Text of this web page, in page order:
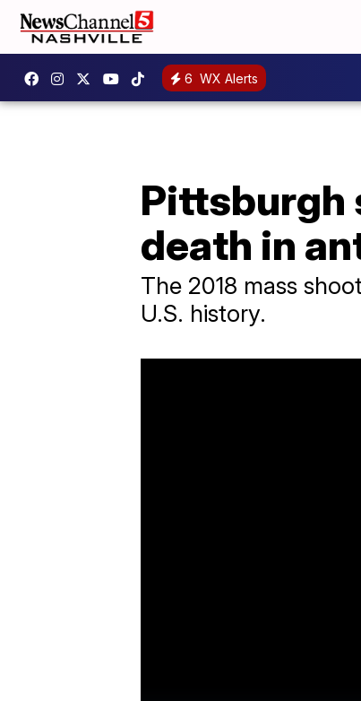
6 WX Alerts
Pittsburgh
death in
The 2018 mass
U.S. history.